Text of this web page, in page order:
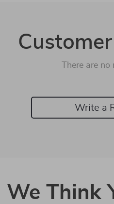
There are
Write a
We Think